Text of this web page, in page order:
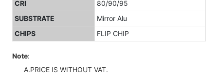
CRI
80/90/95
SUBSTRATE
Mirror Alu
CHIPS
FLIP CHIP
Note:
A.PRICE IS WITHOUT VAT.